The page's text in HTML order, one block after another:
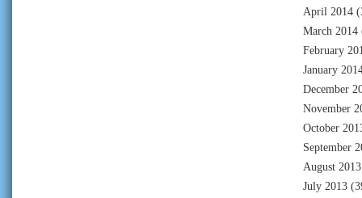
April 2014
March 2014
February
January
December
November
October
September
August 2013
July 2013